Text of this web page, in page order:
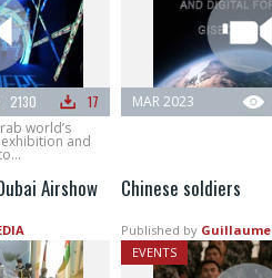
2130 17
world’s
and
MAR 2023
Airshow Chinese soldiers
Published by
EVENTS